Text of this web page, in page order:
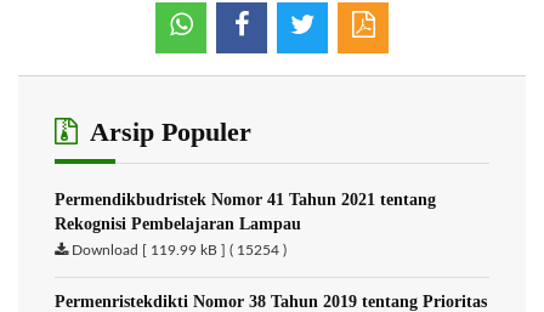
Arsip Populer
Permendikbudristek Nomor 41 Tahun 2021 tentang
Rekognisi Pembelajaran Lampau
Download [ 119.99 kB ] ( 15254 )
Permenristekdikti Nomor 38 Tahun 2019 tentang Prioritas